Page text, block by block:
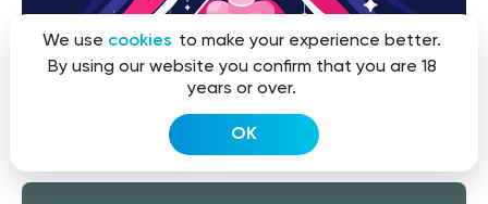
We use cookies to make your experience better.
By using our website you confirm that you are 18
years or over.
OK